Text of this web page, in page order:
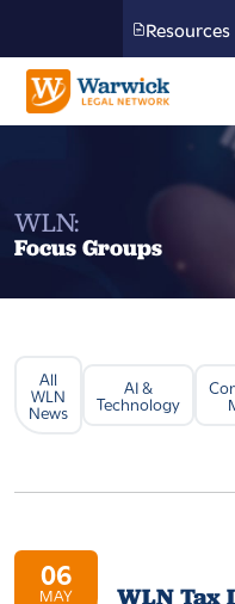
Resources
WLN:
Focus Groups
All
WLN
News
AI &
Technology
06
MAY WLN Tax